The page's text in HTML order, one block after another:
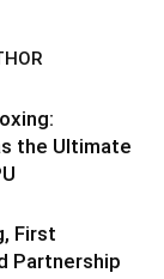
the Ultimate
First
Partnership